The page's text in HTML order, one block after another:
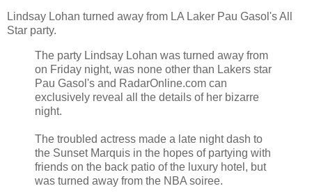
Lindsay Lohan turned away from LA Laker Pau Gasol's All
Star party.
The party Lindsay Lohan was turned away from
on Friday night, was none other than Lakers star
Pau Gasol's and RadarOnline.com can
exclusively reveal all the details of her bizarre
night.
The troubled actress made a late night dash to
the Sunset Marquis in the hopes of partying with
friends on the back patio of the luxury hotel, but
was turned away from the NBA soiree.